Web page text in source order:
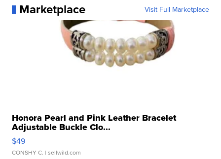
Marketplace Visit Full Marketplace
Honora Pearl and Pink Leather Bracelet
Adjustable Buckle Clo...
$49
CONSHY C. | sellwild.com